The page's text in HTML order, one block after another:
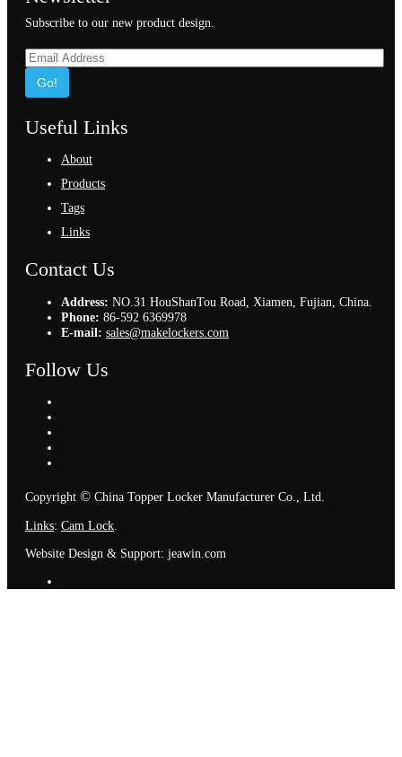
Subscribe to our new product design.
Go!
Useful Links
About
Products
Tags
Links
Contact Us
Address: NO.31 HouShanTou Road, Xiamen, Fujian, China.
Phone: 86-592 6369978
E-mail: sales@makelockers.com
Follow Us
Copyright © China Topper Locker Manufacturer Co., Ltd.
Links: Cam Lock
Website Design & Support: jeawin.com